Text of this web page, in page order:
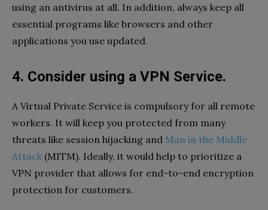
using an antivirus at all. In addition, always keep all
essential programs like browsers and other
applications you use updated.
4. Consider using a VPN Service.
A Virtual Private Service is compulsory for all remote
workers. It will keep you protected from many
threats like session hijacking and Man in the Middle
Attack (MITM). Ideally, it would help to prioritize a
VPN provider that allows for end-to-end encryption
protection for customers.